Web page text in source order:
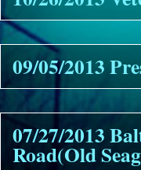
09/05/2013
07/27/2013
Road(Old